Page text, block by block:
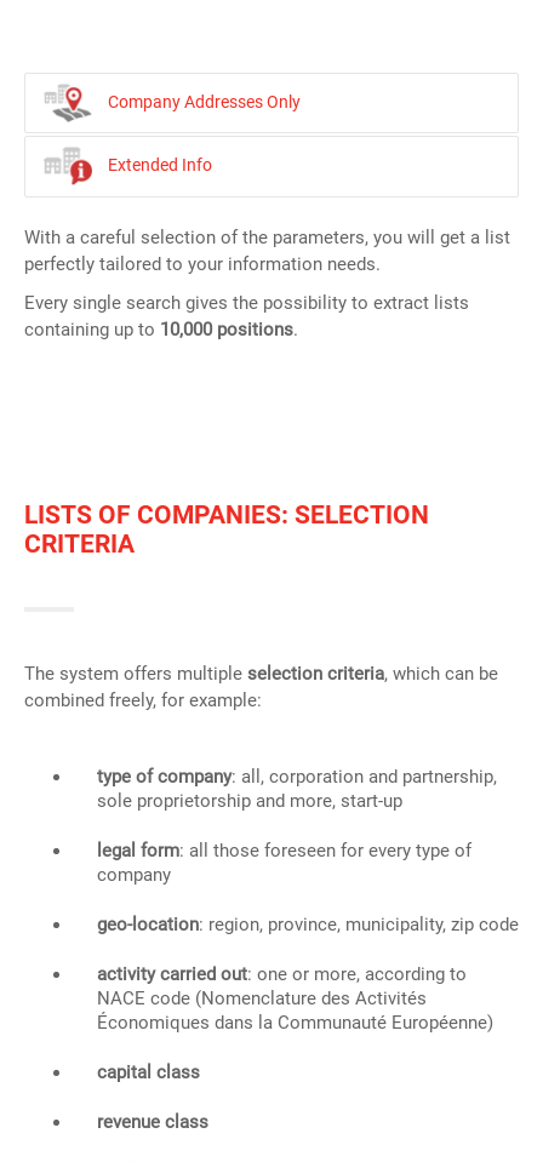
Company Addresses Only
Extended Info
With a careful selection of the parameters, you will get a list
perfectly tailored to your information needs.
Every single search gives the possibility to extract lists
containing up to 10,000 positions.
LISTS OF COMPANIES: SELECTION
CRITERIA
The system offers multiple selection criteria, which can be
combined freely, for example:
type of company: all, corporation and partnership,
sole proprietorship and more, start-up
legal form: all those foreseen for every type of
company
geo-location: region, province, municipality, zip code
activity carried out: one or more, according to
NACE code (Nomenclature des Activités
Économiques dans la Communauté Européenne)
capital class
revenue class